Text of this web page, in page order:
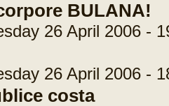
BULANA!
26 April 2006 -
26 April 2006 -
costa